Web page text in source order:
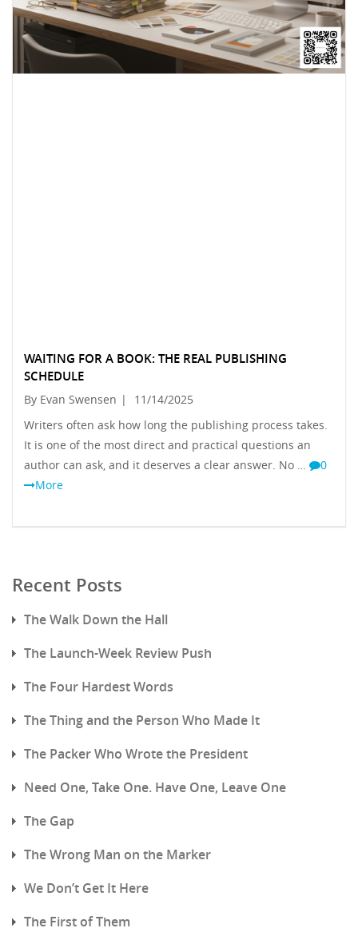
WAITING FOR A BOOK: THE REAL PUBLISHING
SCHEDULE
By Evan Swensen |
11/14/2025
Writers often ask how long the publishing process takes.
It is one of the most direct and practical questions an
author can ask, and it deserves a clear answer. No …
0
More
Recent Posts
The Walk Down the Hall
The Launch-Week Review Push
The Four Hardest Words
The Thing and the Person Who Made It
The Packer Who Wrote the President
Need One, Take One. Have One, Leave One
The Gap
The Wrong Man on the Marker
We Don’t Get It Here
The First of Them